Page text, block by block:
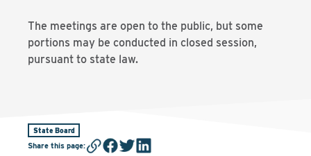
The meetings are open to the public, but some
portions may be conducted in closed session,
pursuant to state law.
State Board
Share this page: